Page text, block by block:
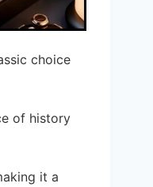
choice
of history
it a